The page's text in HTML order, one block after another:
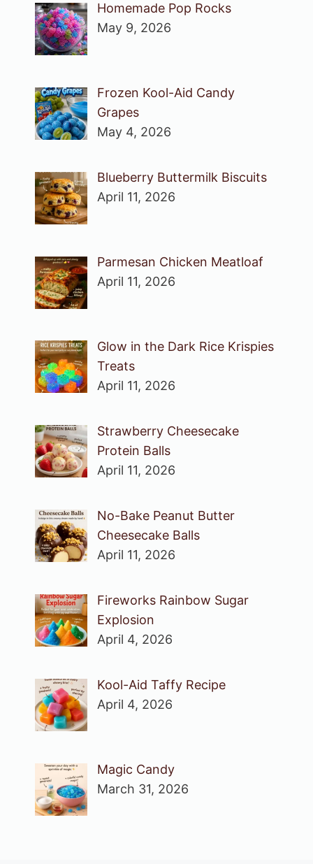
Homemade Pop Rocks
May 9, 2026
Frozen Kool-Aid Candy
Grapes
May 4, 2026
Blueberry Buttermilk Biscuits
April 11, 2026
Parmesan Chicken Meatloaf
April 11, 2026
Glow in the Dark Rice Krispies
Treats
April 11, 2026
Strawberry Cheesecake
Protein Balls
April 11, 2026
No-Bake Peanut Butter
Cheesecake Balls
April 11, 2026
Fireworks Rainbow Sugar
Explosion
April 4, 2026
Kool-Aid Taffy Recipe
April 4, 2026
Magic Candy
March 31, 2026